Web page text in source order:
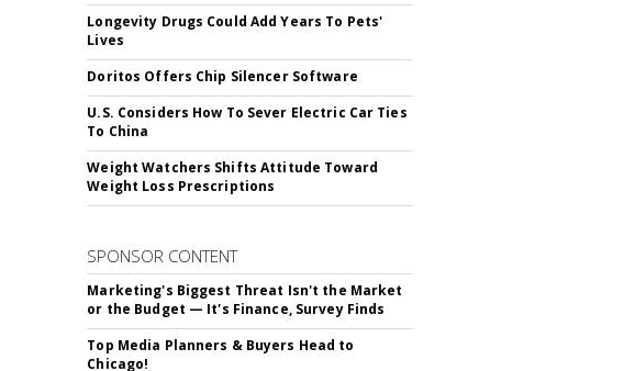
Longevity Drugs Could Add Years To Pets'
Lives
Doritos Offers Chip Silencer Software
U.S. Considers How To Sever Electric Car Ties
To China
Weight Watchers Shifts Attitude Toward
Weight Loss Prescriptions
SPONSOR CONTENT
Marketing's Biggest Threat Isn't the Market
or the Budget — It's Finance, Survey Finds
Top Media Planners & Buyers Head to
Chicago!